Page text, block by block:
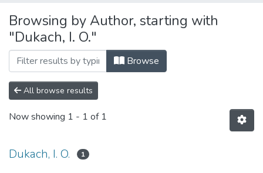
All of DSpace
Browsing by Author, starting with
"Dukach, I. O."
Browse
All browse results
Now showing 1 - 1 of 1
Dukach, I. O. 1